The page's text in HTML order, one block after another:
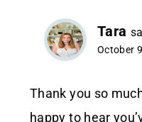
Tara
October
Thank you so
happy to hear